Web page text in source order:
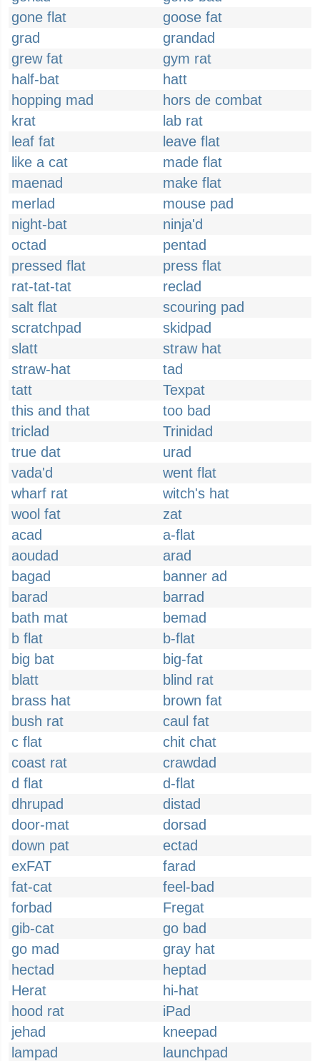
gone flat
goose fat
grad
grandad
grew fat
gym rat
half-bat
hatt
hopping mad
hors de combat
krat
lab rat
leaf fat
leave flat
like a cat
made flat
maenad
make flat
merlad
mouse pad
night-bat
ninja'd
octad
pentad
pressed flat
press flat
rat-tat-tat
reclad
salt flat
scouring pad
scratchpad
skidpad
slatt
straw hat
straw-hat
tad
tatt
Texpat
this and that
too bad
triclad
Trinidad
true dat
urad
vada'd
went flat
wharf rat
witch's hat
wool fat
zat
acad
a-flat
aoudad
arad
bagad
banner ad
barad
barrad
bath mat
bemad
b flat
b-flat
big bat
big-fat
blatt
blind rat
brass hat
brown fat
bush rat
caul fat
c flat
chit chat
coast rat
crawdad
d flat
d-flat
dhrupad
distad
door-mat
dorsad
down pat
ectad
exFAT
farad
fat-cat
feel-bad
forbad
Fregat
gib-cat
go bad
go mad
gray hat
hectad
heptad
Herat
hi-hat
hood rat
iPad
jehad
kneepad
lampad
launchpad